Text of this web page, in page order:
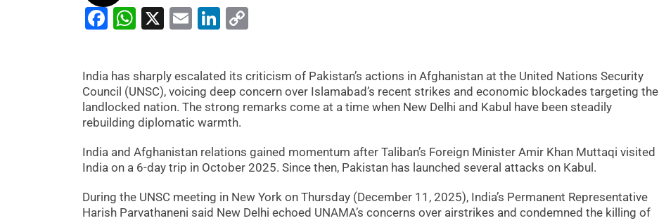
Facebook
WhatsApp
X EmailLinkedIn
India has sharply escalated its criticism of Pakistan’s actions in Afghanistan at the United Nations Security
Council (UNSC), voicing deep concern over Islamabad’s recent strikes and economic blockades targeting the
landlocked nation. The strong remarks come at a time when New Delhi and Kabul have been steadily
rebuilding diplomatic warmth.
India and Afghanistan relations gained momentum after Taliban’s Foreign Minister Amir Khan Muttaqi visited
India on a 6-day trip in October 2025. Since then, Pakistan has launched several attacks on Kabul.
During the UNSC meeting in New York on Thursday (December 11, 2025), India’s Permanent Representative
Harish Parvathaneni said New Delhi echoed UNAMA’s concerns over airstrikes and condemned the killing of